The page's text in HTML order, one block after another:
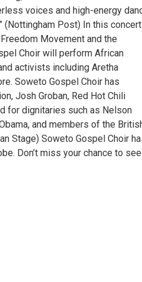
voices and high-energy
(Nottingham Post) In this concert
Movement and the
Choir will perform African
activists including Aretha
Soweto Gospel Choir has
Josh Groban, Red Hot Chili
for dignitaries such as Nelson
and members of the
Stage) Soweto Gospel Choir
Don’t miss your chance to see